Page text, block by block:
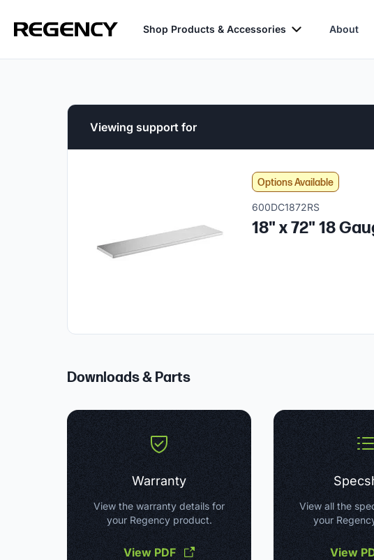
Shop Products & Accessories About
Viewing support for
Options Available
600DC1872RS
18" x 72" 18
Downloads & Parts
Warranty
View the warranty details for
your Regency product.
View PDF
View all the
your
View